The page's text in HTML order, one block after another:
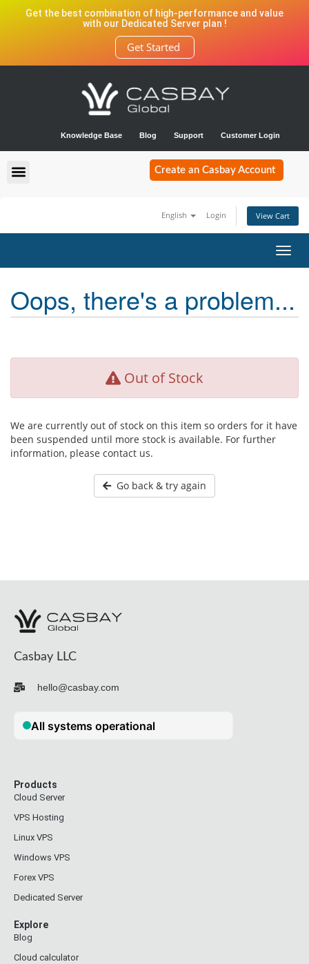
Get the best combination of high-performance and value
with our Dedicated Server plan !
Get Started
Knowledge Base Blog Support Customer Login
Create an Casbay Account
English Login View Cart
Oops, there's a problem...
Out of Stock
We are currently out of stock on this item so orders for it have
been suspended until more stock is available. For further
information, please contact us.
Go back & try again
Casbay LLC
hello@casbay.com
Products
Cloud Server
VPS Hosting
Linux VPS
Windows VPS
Forex VPS
Dedicated Server
Explore
Blog
Cloud calculator